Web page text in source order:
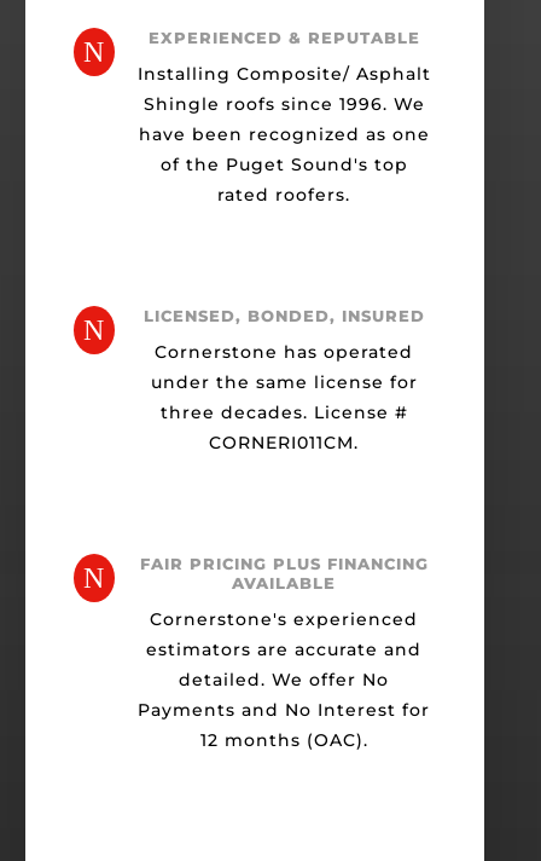
N EXPERIENCED & REPUTABLE
Installing Composite/ Asphalt
Shingle roofs since 1996. We
have been recognized as one
of the Puget Sound's top
rated roofers.
N LICENSED, BONDED, INSURED
Cornerstone has operated
under the same license for
three decades. License #
CORNERI011CM.
N
FAIR PRICING PLUS FINANCING
AVAILABLE
Cornerstone's experienced
estimators are accurate and
detailed. We offer No
Payments and No Interest for
12 months (OAC).